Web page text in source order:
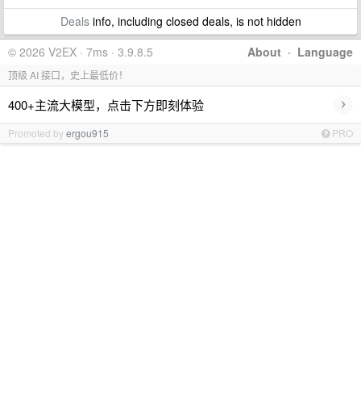
Dealsinfo, including closed deals, is not hidden
About · Language
© 2026 V2EX · 7ms · 3.9.8.5
顶级 AI 接口，史上最低价！
400+主流大模型，点击下方即刻体验 ›
Promoted byergou915 PRO